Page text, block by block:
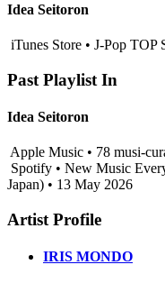
Idea Seitoron
iTunes Store • J-Pop TOP
Past Playlist In
Idea Seitoron
Apple Music • 78 musi-
Spotify • New Music
Japan) • 13 May 2026
Artist Profile
IRIS MONDO